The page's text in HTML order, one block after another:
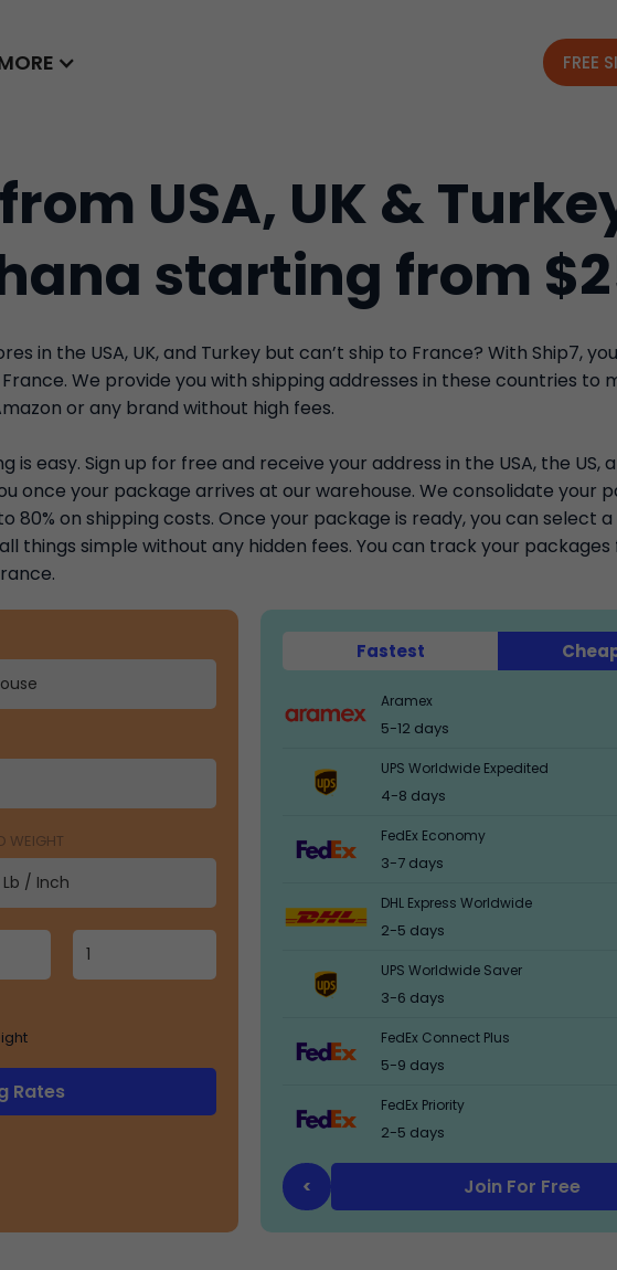
FREE
USA, UK &
starting from
in the USA, UK, and Turkey but can’t ship to France? With Ship7,
We provide you with shipping addresses in these countries to
or any brand without high fees.
is easy. Sign up for free and receive your address in the USA, the US,
once your package arrives at our warehouse. We consolidate your
80% on shipping costs. Once your package is ready, you can select a
all things simple without any hidden fees. You can track your
WEIGHT
Rates
Fastest
Aramex
5-12 days
UPS Worldwide Expedited
4-8 days
FedEx Economy
3-7 days
DHL Express Worldwide
2-5 days
UPS Worldwide Saver
3-6 days
FedEx Connect Plus
5-9 days
FedEx Priority
2-5 days
< Join For Free